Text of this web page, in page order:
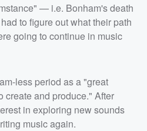
— i.e. Bonham's death
to figure out what their path
going to continue in music
less period as a "great
create and produce." After
in exploring new sounds
music again.